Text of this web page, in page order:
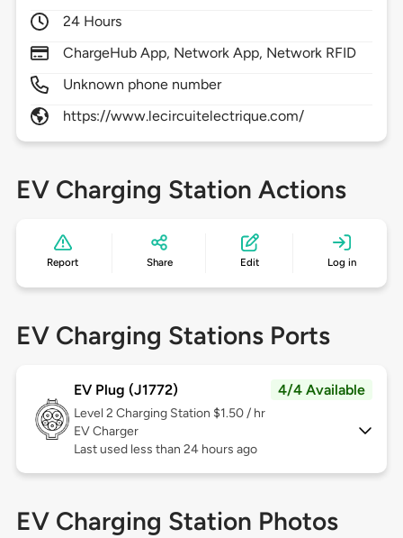
24 Hours
ChargeHub App, Network App, Network RFID
Unknown phone number
https://www.lecircuitelectrique.com/
EV Charging Station Actions
Report Share Edit Log in
EV Charging Stations Ports
EV Plug (J1772) 4/4 Available
Level 2 Charging Station $1.50 / hr
EV Charger
Last used less than 24 hours ago
EV Charging Station Photos